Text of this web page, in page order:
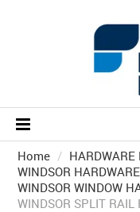
Home /
WINDSOR HARDWARE
WINDSOR WINDOW
WINDSOR SPLIT RAIL